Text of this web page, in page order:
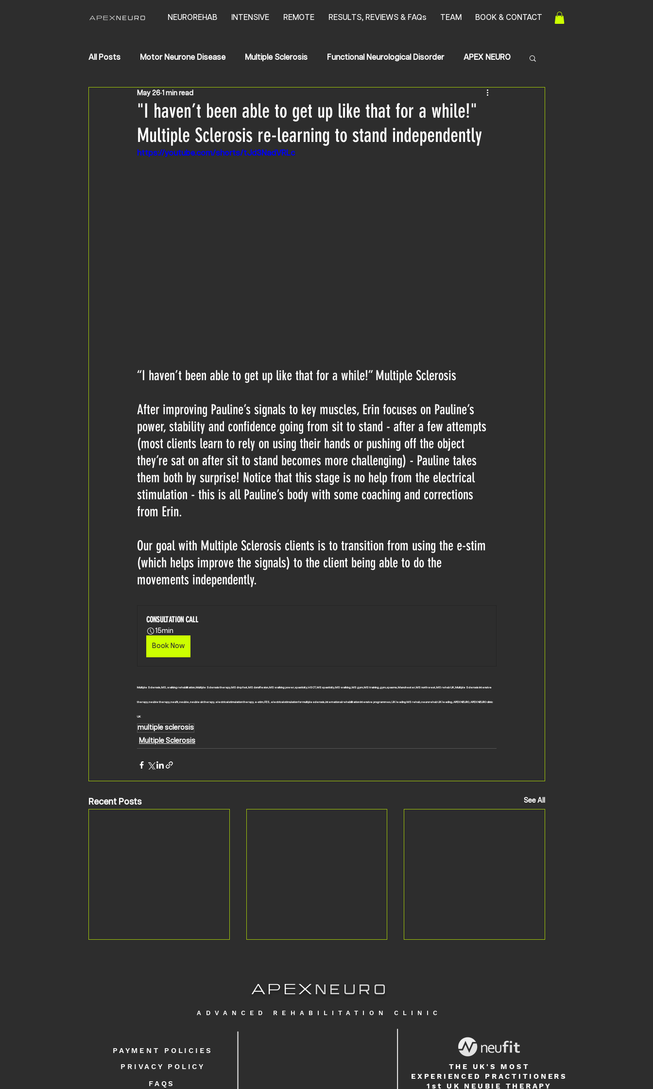
NEUROREHAB INTENSIVE REMOTE RESULTS, REVIEWS & FAQs TEAM BOOK & CONTACT
All Posts Motor Neurone Disease Multiple Sclerosis Functional Neurological Disorder APEX NEURO
Life Changing Results Transerve Myelitis
"I haven’t been able to get up like that for a while!"
Multiple Sclerosis re-learning to stand independently
May 26 1 min read
https://youtube.com/shorts/tJd3NadVRLc
“I haven’t been able to get up like that for a while!” Multiple Sclerosis
After improving Pauline’s signals to key muscles, Erin focuses on Pauline’s
power, stability and confidence going from sit to stand - after a few attempts
(most clients learn to rely on using their hands or pushing off the object
they’re sat on after sit to stand becomes more challenging) - Pauline takes
them both by surprise! Notice that this stage is no help from the electrical
stimulation - this is all Pauline’s body with some coaching and corrections
from Erin.
Our goal with Multiple Sclerosis clients is to transition from using the e-stim
(which helps improve the signals) to the client being able to do the
movements independently.
CONSULTATION CALL
15min
Book Now
Multiple Sclerosis, MS, walking rehabilitation, Multiple Sclerosis therapy, MS drop foot, MS dorsiflexion, MS walking power, spasticity, HSCT, MS spasticity, MS walking, MS gym, MS training, gym, spasms, Manchester, MS north west, MS rehab UK, Multiple Sclerosis intensive
therapy, neubie therapy, neufit, neubie, neubie uk therapy, electrical stimulation therapy, e-stim, FES, electrical stimulation for multiple sclerosis, international rehabilitation intensive programmes, UK leading MS rehab, neurorehab UK leading, APEX NEURO, APEX NEURO clinic
UK
multiple sclerosis
Multiple Sclerosis
Recent Posts See All
Intensive Neurorehabilitation & Remote
Support - 40 Countries and Counting
Falkland Islands to UK: Multiple Sclerosis
Intensive Rehabilitation
APEX NEURO
ADVANCED REHABILITATION CLINIC
PAYMENT POLICIES
PRIVACY POLICY
FAQS
THE UK'S MOST
EXPERIENCED PRACTITIONERS
1st UK NEUBIE THERAPY